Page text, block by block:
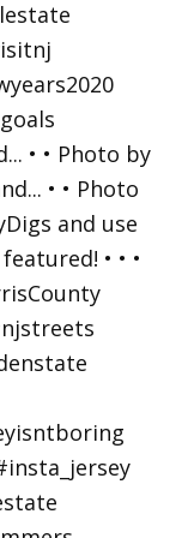
• • Photo by